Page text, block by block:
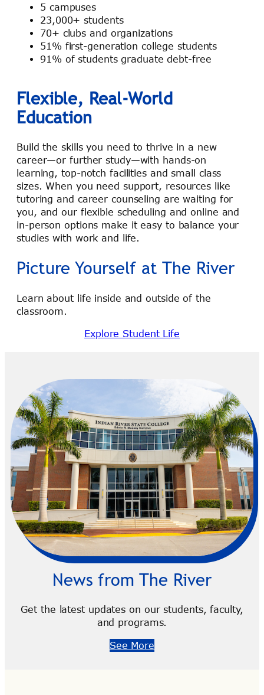
5 campuses
23,000+ students
70+ clubs and organizations
51% first-generation college students
91% of students graduate debt-free
Flexible, Real-World
Education
Build the skills you need to thrive in a new
career—or further study—with hands-on
learning, top-notch facilities and small class
sizes. When you need support, resources like
tutoring and career counseling are waiting for
you, and our flexible scheduling and online and
in-person options make it easy to balance your
studies with work and life.
Picture Yourself at The River
Learn about life inside and outside of the
classroom.
Explore Student Life
News from The River
Get the latest updates on our students, faculty,
and programs.
See More